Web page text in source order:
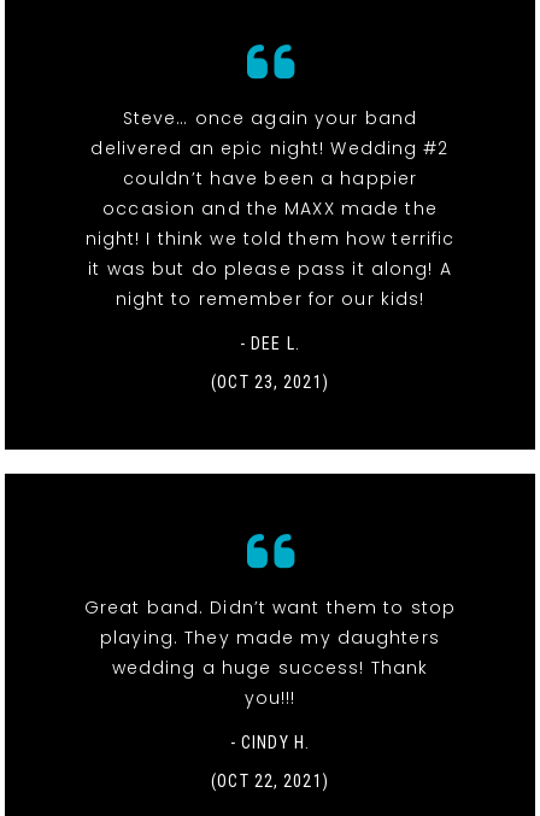
Steve… once again your band
delivered an epic night! Wedding #2
couldn’t have been a happier
occasion and the MAXX made the
night! I think we told them how terrific
it was but do please pass it along! A
night to remember for our kids!
- DEE L.
(OCT 23, 2021)
Great band. Didn’t want them to stop
playing. They made my daughters
wedding a huge success! Thank
you!!!
- CINDY H.
(OCT 22, 2021)